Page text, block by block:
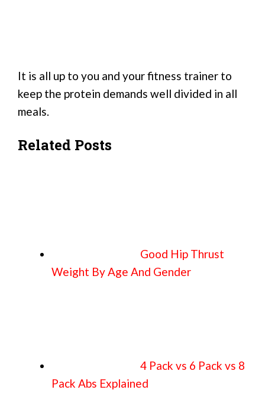
It is all up to you and your fitness trainer to
keep the protein demands well divided in all
meals.
Related Posts
Good Hip Thrust
Weight By Age And Gender
4 Pack vs 6 Pack vs 8
Pack Abs Explained